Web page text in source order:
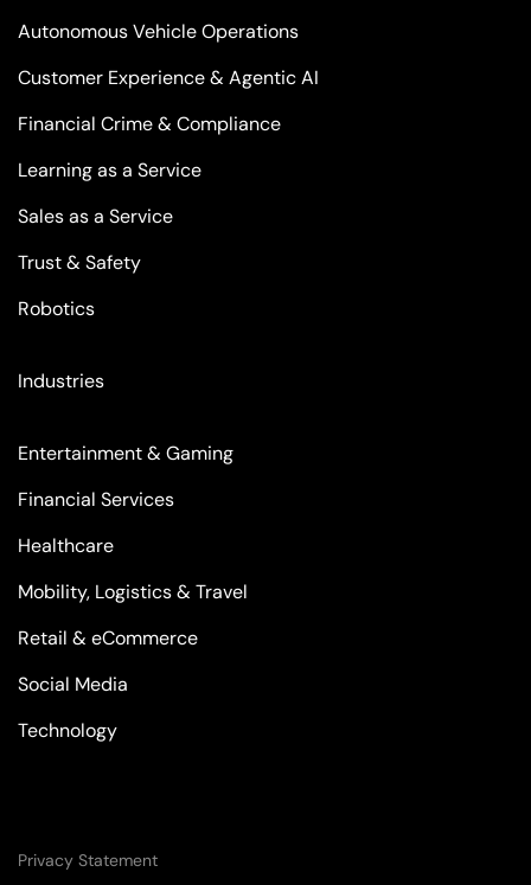
Autonomous Vehicle Operations
Customer Experience & Agentic AI
Financial Crime & Compliance
Learning as a Service
Sales as a Service
Trust & Safety
Robotics
Industries
Entertainment & Gaming
Financial Services
Healthcare
Mobility, Logistics & Travel
Retail & eCommerce
Social Media
Technology
Privacy Statement